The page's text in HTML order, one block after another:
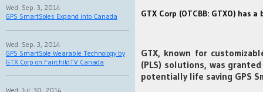
Wed. Sep. 3, 2014
GPS SmartSoles Expand into Canada
Wed. Sep. 3, 2014
GPS SmartSole Wearable Technology by
GTX Corp on FairchildTV Canada
Wed. Jul. 30, 2014
GTX Corp (OTCBB: GTXO)
GTX, known for
(PLS) solutions, was
potentially life saving GPS